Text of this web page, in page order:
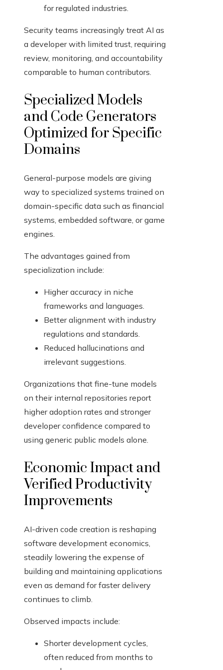
for regulated industries.
Security teams increasingly treat AI as
a developer with limited trust, requiring
review, monitoring, and accountability
comparable to human contributors.
Specialized Models
and Code Generators
Optimized for Specific
Domains
General-purpose models are giving
way to specialized systems trained on
domain-specific data such as financial
systems, embedded software, or game
engines.
The advantages gained from
specialization include:
Higher accuracy in niche
frameworks and languages.
Better alignment with industry
regulations and standards.
Reduced hallucinations and
irrelevant suggestions.
Organizations that fine-tune models
on their internal repositories report
higher adoption rates and stronger
developer confidence compared to
using generic public models alone.
Economic Impact and
Verified Productivity
Improvements
AI-driven code creation is reshaping
software development economics,
steadily lowering the expense of
building and maintaining applications
even as demand for faster delivery
continues to climb.
Observed impacts include:
Shorter development cycles,
often reduced from months to